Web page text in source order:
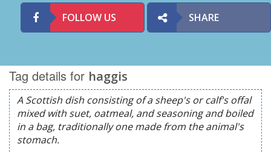
FOLLOW US SHARE
Tag details for haggis